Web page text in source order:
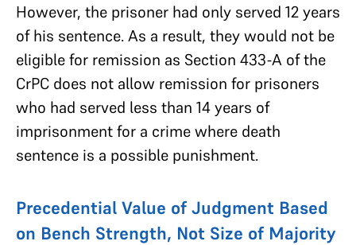
However, the prisoner had only served 12 years
of his sentence. As a result, they would not be
eligible for remission as Section 433-A of the
CrPC does not allow remission for prisoners
who had served less than 14 years of
imprisonment for a crime where death
sentence is a possible punishment.
Precedential Value of Judgment Based
on Bench Strength, Not Size of Majority